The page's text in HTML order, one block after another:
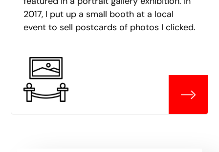
2017, I put up a small booth at a local
event to sell postcards of photos I clicked.